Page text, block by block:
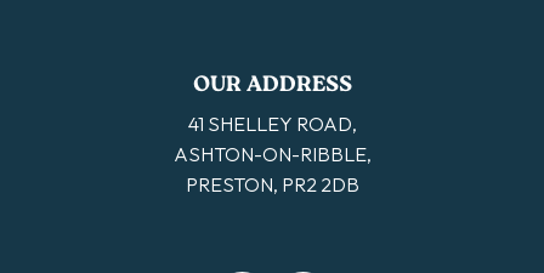
OUR ADDRESS
41 SHELLEY ROAD,
ASHTON-ON-RIBBLE,
PRESTON, PR2 2DB